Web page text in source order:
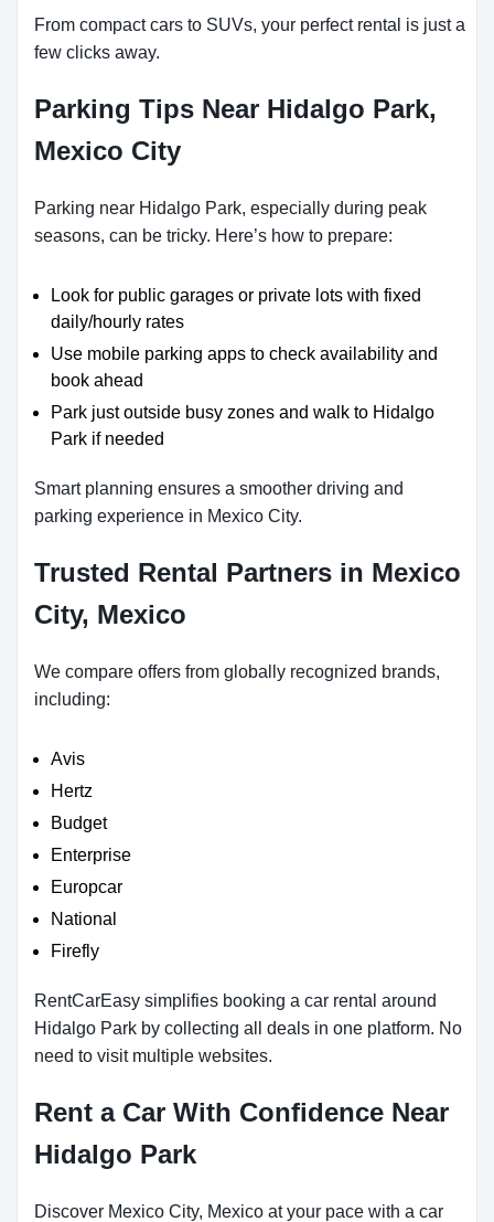
From compact cars to SUVs, your perfect rental is just a
few clicks away.
Parking Tips Near Hidalgo Park,
Mexico City
Parking near Hidalgo Park, especially during peak
seasons, can be tricky. Here’s how to prepare:
Look for public garages or private lots with fixed
daily/hourly rates
Use mobile parking apps to check availability and
book ahead
Park just outside busy zones and walk to Hidalgo
Park if needed
Smart planning ensures a smoother driving and
parking experience in Mexico City.
Trusted Rental Partners in Mexico
City, Mexico
We compare offers from globally recognized brands,
including:
Avis
Hertz
Budget
Enterprise
Europcar
National
Firefly
RentCarEasy simplifies booking a car rental around
Hidalgo Park by collecting all deals in one platform. No
need to visit multiple websites.
Rent a Car With Confidence Near
Hidalgo Park
Discover Mexico City, Mexico at your pace with a car